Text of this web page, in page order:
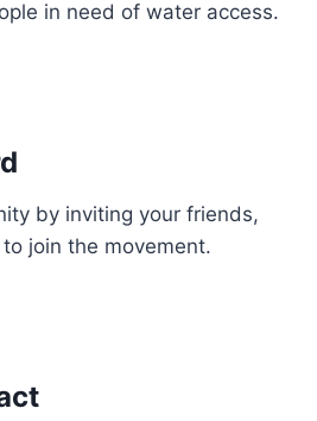
in need of water access.
by inviting your friends,
join the movement.